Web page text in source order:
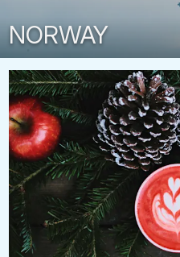
NORWAY